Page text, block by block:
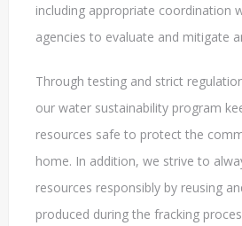
including appropriate coordination
agencies to evaluate and mitigate
Through testing and strict
our water sustainability program
resources safe to protect the
home. In addition, we strive to
resources responsibly by reusing
produced during the fracking